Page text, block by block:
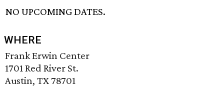
NO UPCOMING DATES.
WHERE
Frank Erwin Center
1701 Red River St.
Austin, TX 78701